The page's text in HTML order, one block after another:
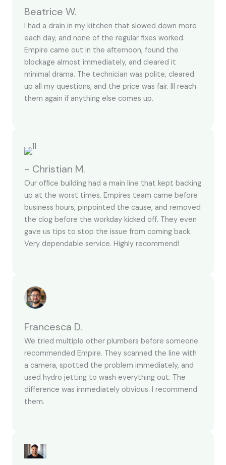
Beatrice W.
I had a drain in my kitchen that slowed down more
each day, and none of the regular fixes worked.
Empire came out in the afternoon, found the
blockage almost immediately, and cleared it
minimal drama. The technician was polite, cleared
up all my questions, and the price was fair. Ill reach
them again if anything else comes up.
~ Christian M.
Our office building had a main line that kept backing
up at the worst times. Empires team came before
business hours, pinpointed the cause, and removed
the clog before the workday kicked off. They even
gave us tips to stop the issue from coming back.
Very dependable service. Highly recommend!
Francesca D.
We tried multiple other plumbers before someone
recommended Empire. They scanned the line with
a camera, spotted the problem immediately, and
used hydro jetting to wash everything out. The
difference was immediately obvious. I recommend
them.